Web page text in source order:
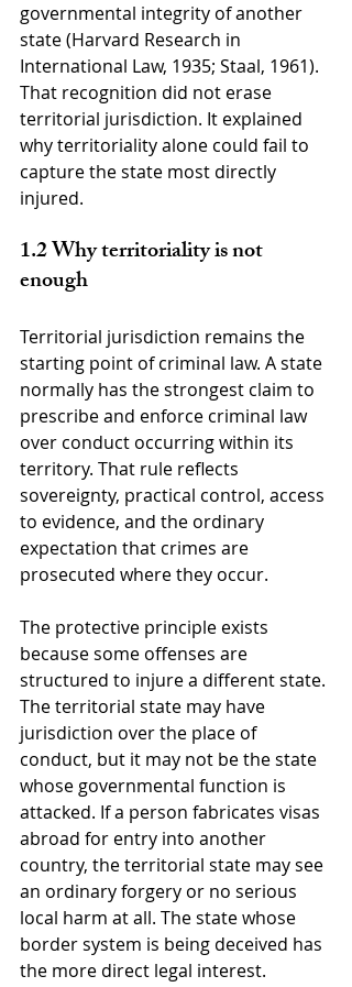
governmental integrity of another
state (Harvard Research in
International Law, 1935; Staal, 1961).
That recognition did not erase
territorial jurisdiction. It explained
why territoriality alone could fail to
capture the state most directly
injured.
1.2 Why territoriality is not
enough
Territorial jurisdiction remains the
starting point of criminal law. A state
normally has the strongest claim to
prescribe and enforce criminal law
over conduct occurring within its
territory. That rule reflects
sovereignty, practical control, access
to evidence, and the ordinary
expectation that crimes are
prosecuted where they occur.
The protective principle exists
because some offenses are
structured to injure a different state.
The territorial state may have
jurisdiction over the place of
conduct, but it may not be the state
whose governmental function is
attacked. If a person fabricates visas
abroad for entry into another
country, the territorial state may see
an ordinary forgery or no serious
local harm at all. The state whose
border system is being deceived has
the more direct legal interest.